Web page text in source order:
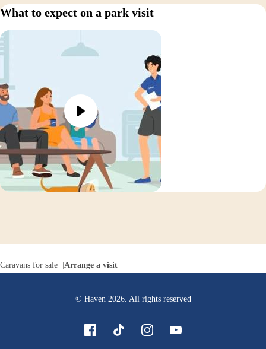
What to expect on a park visit
Caravans for sale Arrange a visit
© Haven 2026. All rights reserved